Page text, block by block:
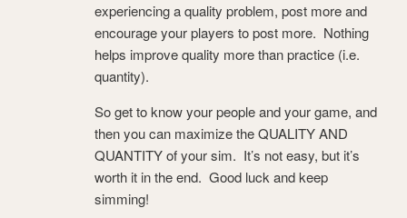
experiencing a quality problem, post more and
encourage your players to post more. Nothing
helps improve quality more than practice (i.e.
quantity).
So get to know your people and your game, and
then you can maximize the QUALITY AND
QUANTITY of your sim. It’s not easy, but it’s
worth it in the end. Good luck and keep
simming!